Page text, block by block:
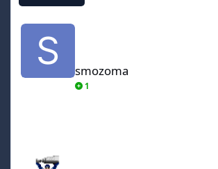
smozoma
smozoma
1